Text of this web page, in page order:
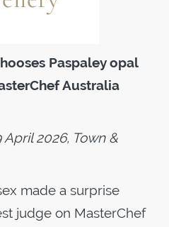
Paspaley opal
Australia
April 2026, Town &
made a surprise
judge on MasterChef